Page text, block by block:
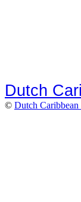
Dutch
© Dutch Caribbean